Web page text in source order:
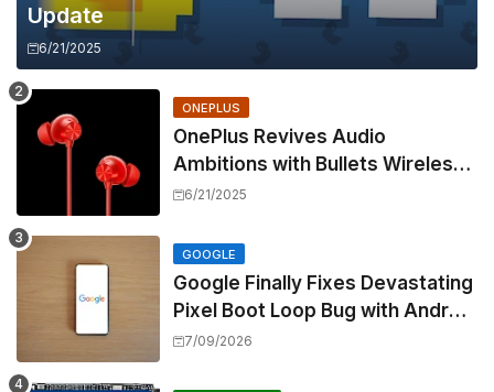
Update
6/21/2025
ONEPLUS
OnePlus Revives Audio
Ambitions with Bullets Wireless
Z3, Touting Spatial Audio but
6/21/2025
GOOGLE
Google Finally Fixes Devastating
Pixel Boot Loop Bug with Android
17 July Update
7/09/2026